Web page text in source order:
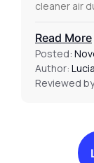
cleaner air
Read More
Posted:
Author:
Reviewed